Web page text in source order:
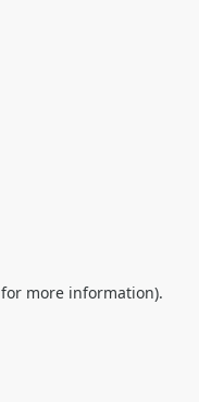
for more information).